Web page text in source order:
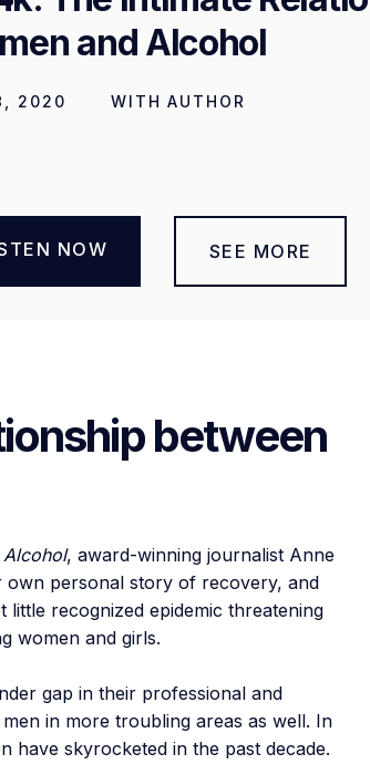
and Alcohol
2020 WITH AUTHOR
NOW SEE MORE
between
Alcohol, award-winning journalist Anne
personal story of recovery, and
recognized epidemic threatening
women and girls.
gap in their professional and
in more troubling areas as well. In
have skyrocketed in the past decade.